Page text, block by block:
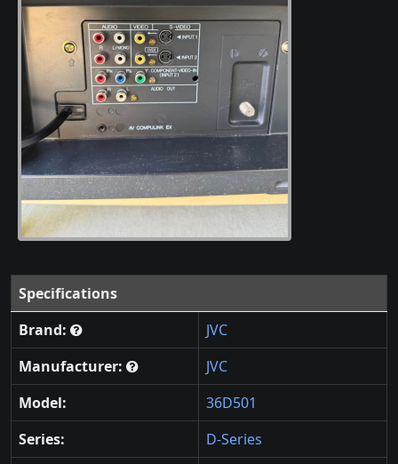
Specifications
Brand:
JVC
Manufacturer:
JVC
Model:
36D501
Series:
D-Series